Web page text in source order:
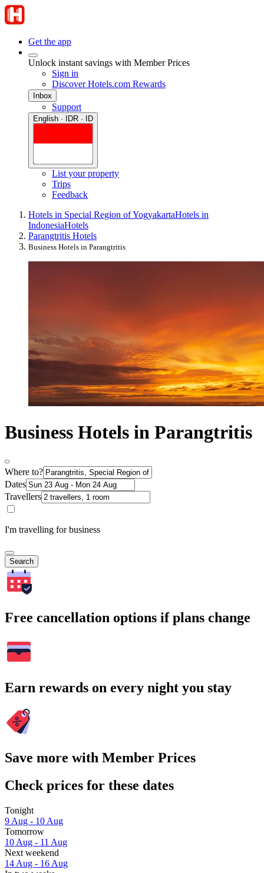
Get the app
Unlock instant savings with Member Prices
Sign in
Discover Hotels.com Rewards
Inbox
Support
English · IDR · ID
List your property
Trips
Feedback
Hotels in Special Region of YogyakartaHotels in
IndonesiaHotels
Parangtritis Hotels
Business Hotels in Parangtritis
Business Hotels in Parangtritis
Where to?
Dates
Travellers
I'm travelling for business
Search
Free cancellation options if plans change
Earn rewards on every night you stay
Save more with Member Prices
Check prices for these dates
Tonight
9 Aug - 10 Aug
Tomorrow
10 Aug - 11 Aug
Next weekend
14 Aug - 16 Aug